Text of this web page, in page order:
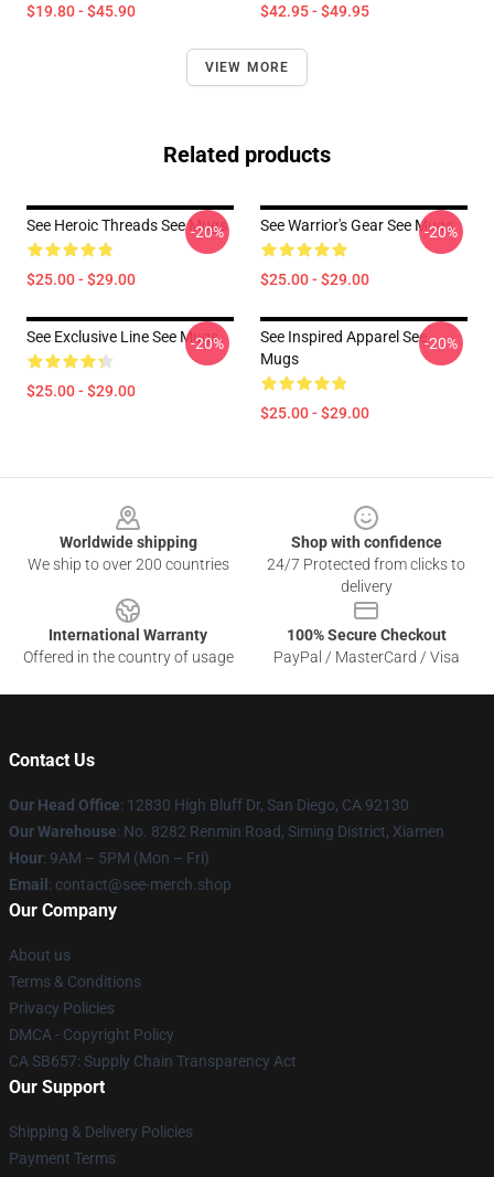
$19.80 - $45.90 $42.95 - $49.95
VIEW MORE
Related products
See Heroic Threads See Mugs
$25.00 - $29.00
-20% See Warrior's Gear See Mugs
$25.00 - $29.00
-20%
See Exclusive Line See Mugs
$25.00 - $29.00
-20%
See Inspired Apparel See
Mugs
$25.00 - $29.00
-20%
Worldwide shipping
We ship to over 200 countries
Shop with confidence
24/7 Protected from clicks to
delivery
International Warranty
Offered in the country of usage
100% Secure Checkout
PayPal / MasterCard / Visa
Contact Us
Our Head Office: 12830 High Bluff Dr, San Diego, CA 92130
Our Warehouse: No. 8282 Renmin Road, Siming District, Xiamen
Hour: 9AM – 5PM (Mon – Fri)
Email : contact@see-merch.shop
Our Company
About us
Terms & Conditions
Privacy Policies
DMCA - Copyright Policy
CA SB657: Supply Chain Transparency Act
Our Support
Shipping & Delivery Policies
Payment Terms